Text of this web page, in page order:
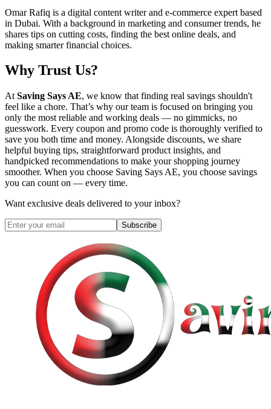
Omar Rafiq is a digital content writer and e-commerce expert based
in Dubai. With a background in marketing and consumer trends, he
shares tips on cutting costs, finding the best online deals, and
making smarter financial choices.
Why Trust Us?
At Saving Says AE, we know that finding real savings shouldn't
feel like a chore. That’s why our team is focused on bringing you
only the most reliable and working deals — no gimmicks, no
guesswork. Every coupon and promo code is thoroughly verified to
save you both time and money. Alongside discounts, we share
helpful buying tips, straightforward product insights, and
handpicked recommendations to make your shopping journey
smoother. When you choose Saving Says AE, you choose savings
you can count on — every time.
Want exclusive deals delivered to your inbox?
Subscribe